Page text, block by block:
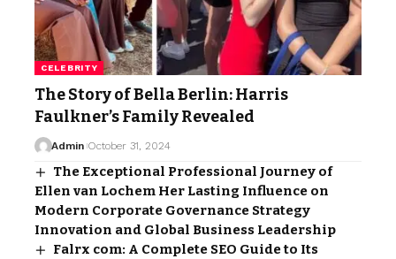
CELEBRITY
The Story of Bella Berlin: Harris
Faulkner’s Family Revealed
Admin October 31, 2024
The Exceptional Professional Journey of
Ellen van Lochem Her Lasting Influence on
Modern Corporate Governance Strategy
Innovation and Global Business Leadership
Falrx com: A Complete SEO Guide to Its